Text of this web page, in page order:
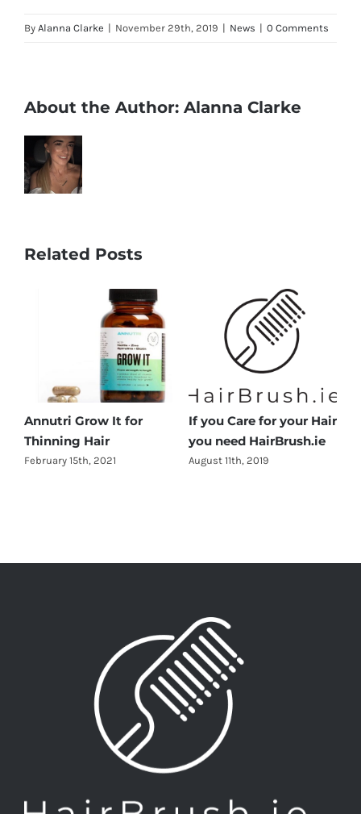
By Alanna Clarke | November 29th, 2019 | News | 0 Comments
About the Author: Alanna Clarke
Related Posts
Annutri Grow It for
Thinning Hair
February 15th, 2021
If you Care for your Hair
you need HairBrush.ie
August 11th, 2019